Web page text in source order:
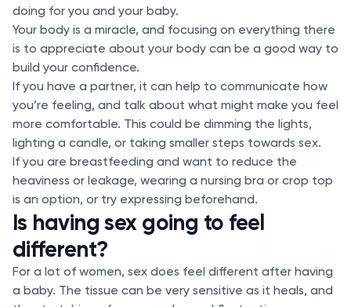
doing for you and your baby.
Your body is a miracle, and focusing on everything there
is to appreciate about your body can be a good way to
build your confidence.
If you have a partner, it can help to communicate how
you’re feeling, and talk about what might make you feel
more comfortable. This could be dimming the lights,
lighting a candle, or taking smaller steps towards sex.
If you are breastfeeding and want to reduce the
heaviness or leakage, wearing a nursing bra or crop top
is an option, or try expressing beforehand.
Is having sex going to feel
different?
For a lot of women, sex does feel different after having
a baby. The tissue can be very sensitive as it heals, and